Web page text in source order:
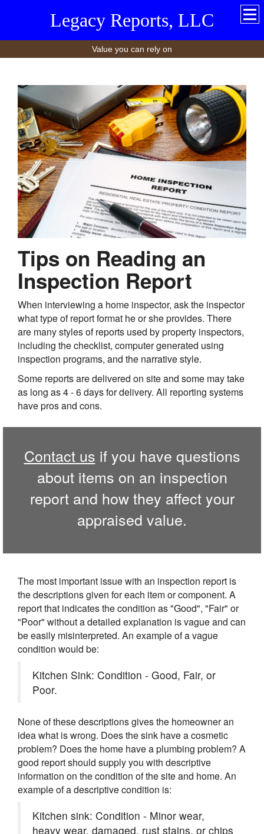
Legacy Reports, LLC
Value you can rely on
Tips on Reading an
Inspection Report
When interviewing a home inspector, ask the inspector
what type of report format he or she provides. There
are many styles of reports used by property inspectors,
including the checklist, computer generated using
inspection programs, and the narrative style.
Some reports are delivered on site and some may take
as long as 4 - 6 days for delivery. All reporting systems
have pros and cons.
Contact us if you have questions
about items on an inspection
report and how they affect your
appraised value.
The most important issue with an inspection report is
the descriptions given for each item or component. A
report that indicates the condition as "Good", "Fair" or
"Poor" without a detailed explanation is vague and can
be easily misinterpreted. An example of a vague
condition would be:
Kitchen Sink: Condition - Good, Fair, or
Poor.
None of these descriptions gives the homeowner an
idea what is wrong. Does the sink have a cosmetic
problem? Does the home have a plumbing problem? A
good report should supply you with descriptive
information on the condition of the site and home. An
example of a descriptive condition is:
Kitchen sink: Condition - Minor wear,
heavy wear, damaged, rust stains, or chips